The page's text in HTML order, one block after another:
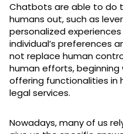
Chatbots are able to do
humans out, such as
personalized
individual’s preferences
not replace human
human efforts,
offering functionalities in
legal services.
Nowadays, many of us